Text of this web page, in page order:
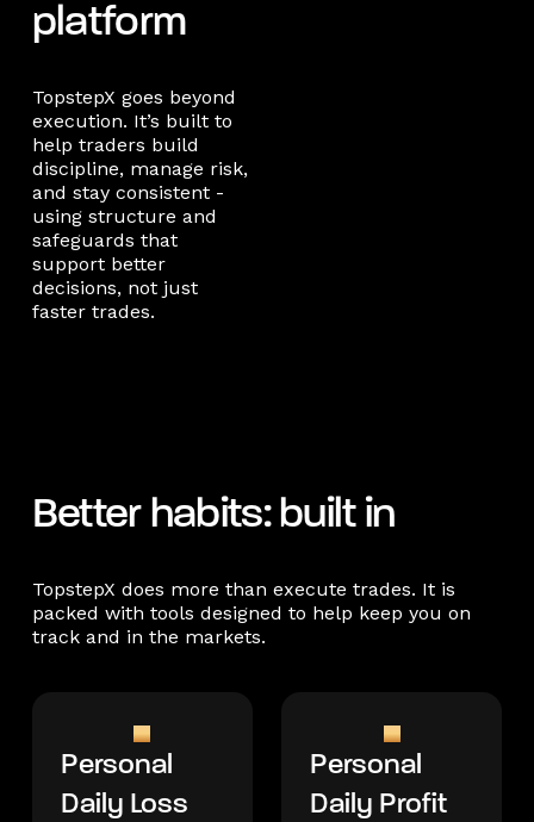
platform
TopstepX goes beyond
execution. It’s built to
help traders build
discipline, manage risk,
and stay consistent -
using structure and
safeguards that
support better
decisions, not just
faster trades.
Better habits: built in
TopstepX does more than execute trades. It is
packed with tools designed to help keep you on
track and in the markets.
Personal
Daily Loss
Personal
Daily Profit